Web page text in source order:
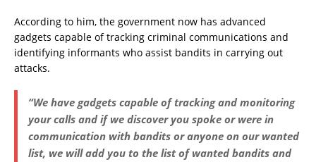
According to him, the government now has advanced
gadgets capable of tracking criminal communications and
identifying informants who assist bandits in carrying out
attacks.
“We have gadgets capable of tracking and monitoring
your calls and if we discover you spoke or were in
communication with bandits or anyone on our wanted
list, we will add you to the list of wanted bandits and